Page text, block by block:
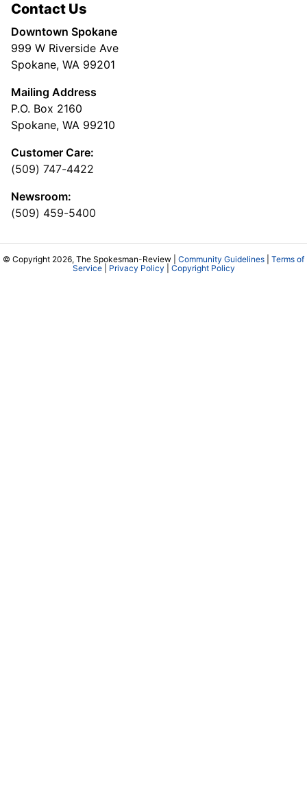
Contact Us
Downtown Spokane
999 W Riverside Ave
Spokane, WA 99201
Mailing Address
P.O. Box 2160
Spokane, WA 99210
Customer Care:
(509) 747-4422
Newsroom:
(509) 459-5400
© Copyright 2026, The Spokesman-Review | Community Guidelines
Terms of
Service| Privacy Policy Copyright Policy